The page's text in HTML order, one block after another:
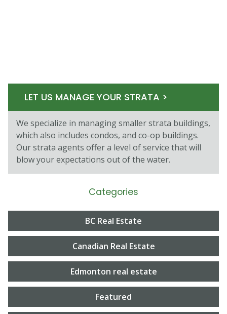
LET US MANAGE YOUR STRATA >
We specialize in managing smaller strata buildings,
which also includes condos, and co-op buildings.
Our strata agents oﬀer a level of service that will
blow your expectations out of the water.
Categories
BC Real Estate
Canadian Real Estate
Edmonton real estate
Featured